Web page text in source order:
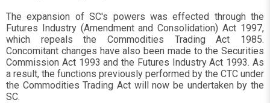
The expansion of SC's powers was effected through the
Futures Industry (Amendment and Consolidation) Act 1997,
which repeals the Commodities Trading Act 1985.
Concomitant changes have also been made to the Securities
Commission Act 1993 and the Futures Industry Act 1993. As
a result, the functions previously performed by the CTC under
the Commodities Trading Act will now be undertaken by the
SC.